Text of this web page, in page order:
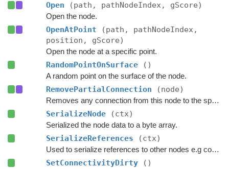
Open (path, pathNodeIndex, gScore)
Open the node.
OpenAtPoint
(path, pathNodeIndex,
position, gScore)
Open the node at a specific point.
RandomPointOnSurface ()
A random point on the surface of the node.
RemovePartialConnection (node)
Removes any connection from this node to the specified node.
SerializeNode (ctx)
Serialized the node data to a byte array.
SerializeReferences (ctx)
Used to serialize references to other nodes e.g connections.
SetConnectivityDirty ()